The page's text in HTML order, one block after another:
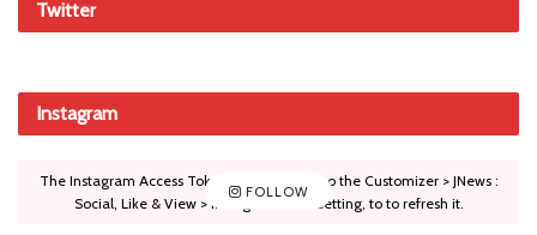
Twitter
Instagram
FOLLOW
The Instagram Access Token is expired, Go to the Customizer > JNews :
Social, Like & View > Instagram Feed Setting, to to refresh it.